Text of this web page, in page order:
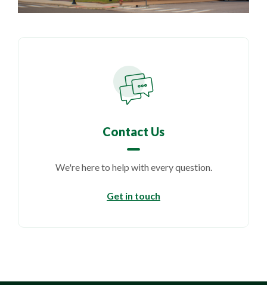
Contact Us
We're here to help with every question.
Get in touch